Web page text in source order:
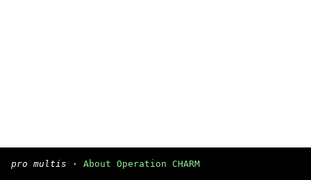
pro multis · About Operation CHARM